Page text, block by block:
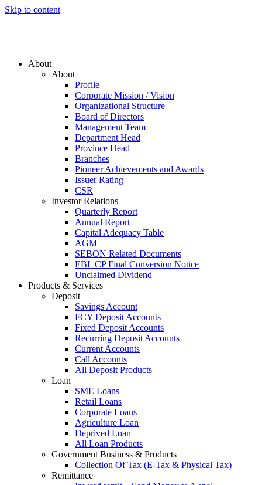
Skip to content
About
About
Profile
Corporate Mission / Vision
Organizational Structure
Board of Directors
Management Team
Department Head
Province Head
Branches
Pioneer Achievements and Awards
Issuer Rating
CSR
Investor Relations
Quarterly Report
Annual Report
Capital Adequacy Table
AGM
SEBON Related Documents
EBL CP Final Conversion Notice
Unclaimed Dividend
Products & Services
Deposit
Savings Account
FCY Deposit Accounts
Fixed Deposit Accounts
Recurring Deposit Accounts
Current Accounts
Call Accounts
All Deposit Products
Loan
SME Loans
Retail Loans
Corporate Loans
Agriculture Loan
Deprived Loan
All Loan Products
Government Business & Products
Collection Of Tax (E-Tax & Physical Tax)
Remittance